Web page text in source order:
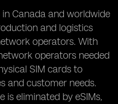
Canada and worldwide
and logistics
operators. With
operators needed
SIM cards to
and customer needs.
is eliminated by eSIMs,